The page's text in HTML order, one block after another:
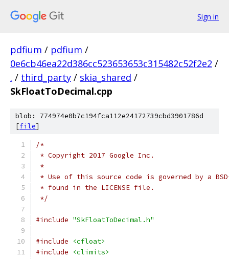
Sign in
pdfium / pdfium /
0e6cb46ea22d386cc523653653c315482c52f2e2 /
. / third_party / skia_shared /
SkFloatToDecimal.cpp
blob: 774974e0b7c194fca112e24172739cbd3901786d
[file]
/*
* Copyright 2017 Google Inc.
*
* Use of this source code is governed by a
* found in the LICENSE file.
*/
#include "SkFloatToDecimal.h"
#include
<cfloat>
#include
<climits>